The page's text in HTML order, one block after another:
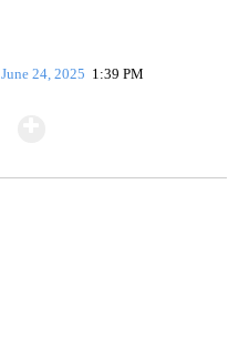
June 24, 2025 1:39 PM